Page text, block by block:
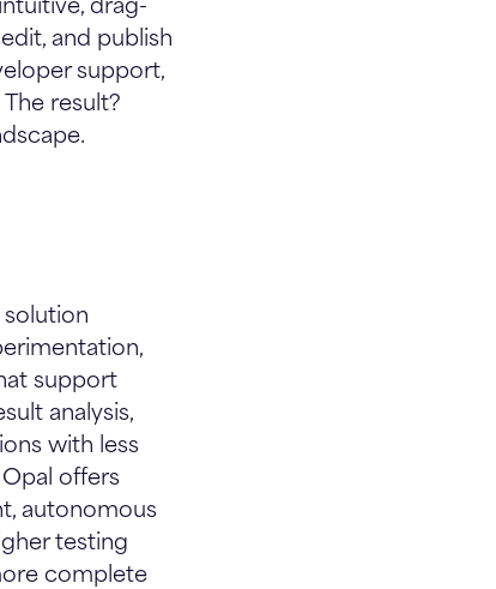
drag-
and publish
support,
result?
support
analysis,
with less
offers
autonomous
testing
complete